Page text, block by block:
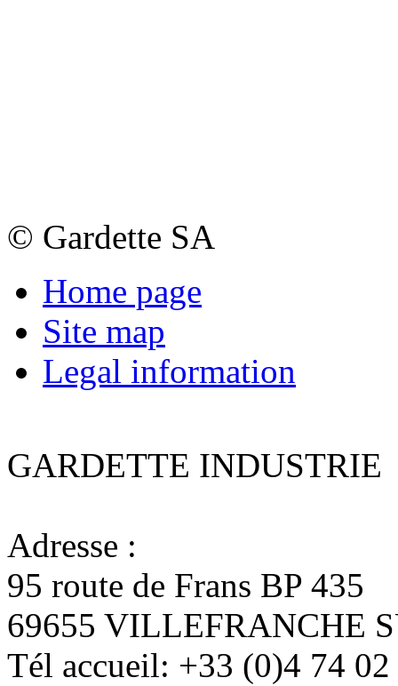
© Gardette SA
Home page
Site map
Legal information
GARDETTE INDUSTRIE
Adresse :
95 route de Frans BP 435
69655 VILLEFRANCHE
Tél accueil: +33 (0)4 74